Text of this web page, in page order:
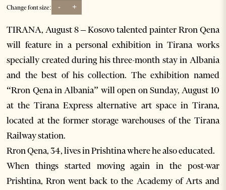
Change font size: - +
TIRANA, August 8 – Kosovo talented painter Rron Qena
will feature in a personal exhibition in Tirana works
specially created during his three-month stay in Albania
and the best of his collection. The exhibition named
“Rron Qena in Albania” will open on Sunday, August 10
at the Tirana Express alternative art space in Tirana,
located at the former storage warehouses of the Tirana
Railway station.
Rron Qena, 34, lives in Prishtina where he also educated.
When things started moving again in the post-war
Prishtina, Rron went back to the Academy of Arts and